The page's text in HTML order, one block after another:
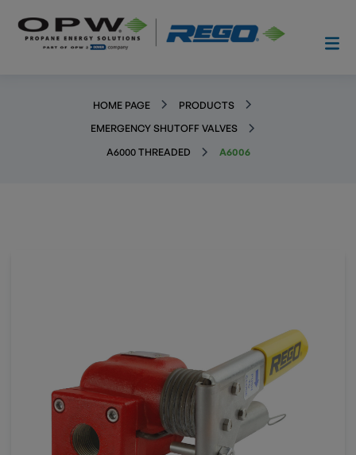
HOME PAGE
PRODUCTS
EMERGENCY SHUTOFF VALVES
A6000 THREADED
A6006